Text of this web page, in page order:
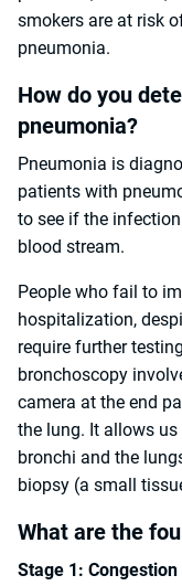
smokers are at risk
pneumonia.
How do you
pneumonia?
Pneumonia is
patients with
to see if the
blood stream.
People who fail to
hospitalization,
require further
bronchoscopy
camera at the end
the lung. It allows
bronchi and the
biopsy (a small
What are the
Stage 1: Congestion